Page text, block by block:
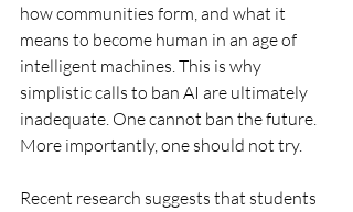
how communities form, and what it
means to become human in an age of
intelligent machines. This is why
simplistic calls to ban AI are ultimately
inadequate. One cannot ban the future.
More importantly, one should not try.
Recent research suggests that students